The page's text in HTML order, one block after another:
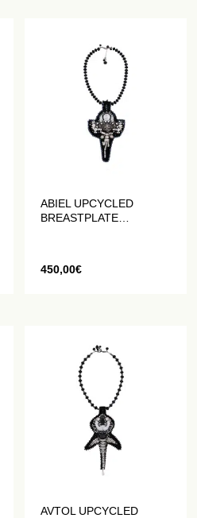
ABIEL UPCYCLED
BREASTPLATE
450,00€
AVTOL UPCYCLED